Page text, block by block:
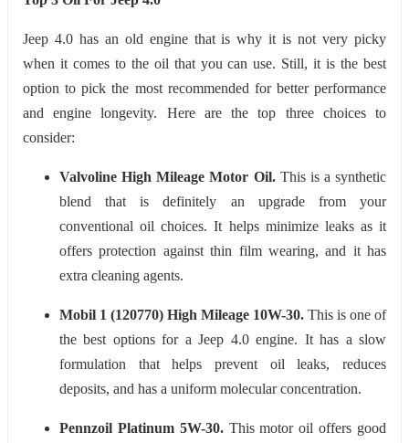
Jeep 4.0 has an old engine that is why it is not very picky
when it comes to the oil that you can use. Still, it is the best
option to pick the most recommended for better performance
and engine longevity. Here are the top three choices to
consider:
Valvoline High Mileage Motor Oil. This is a synthetic
blend that is definitely an upgrade from your
conventional oil choices. It helps minimize leaks as it
offers protection against thin film wearing, and it has
extra cleaning agents.
Mobil 1 (120770) High Mileage 10W-30. This is one of
the best options for a Jeep 4.0 engine. It has a slow
formulation that helps prevent oil leaks, reduces
deposits, and has a uniform molecular concentration.
Pennzoil Platinum 5W-30. This motor oil offers good